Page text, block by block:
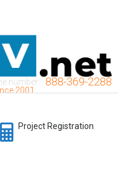
2001
number: 888-369-2288
Project Registration